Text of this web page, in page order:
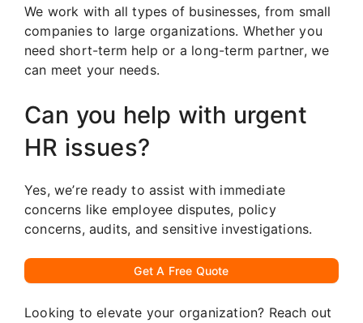
We work with all types of businesses, from small
companies to large organizations. Whether you
need short-term help or a long-term partner, we
can meet your needs.
Can you help with urgent
HR issues?
Yes, we’re ready to assist with immediate
concerns like employee disputes, policy
concerns, audits, and sensitive investigations.
Get A Free Quote
Looking to elevate your organization? Reach out